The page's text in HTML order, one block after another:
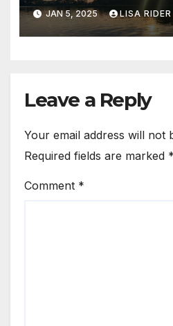
JAN 5, 2025 LISA RIDER
Leave a Reply
Your email address will not
Required fields are marked *
Comment *